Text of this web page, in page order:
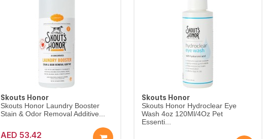
Skouts Honor
Skouts Honor Laundry Booster
Stain & Odor Removal Additive...
AED 53.42
Skouts Honor
Skouts Honor Hydroclear Eye
Wash 4oz 120Ml/4Oz Pet
Essenti...